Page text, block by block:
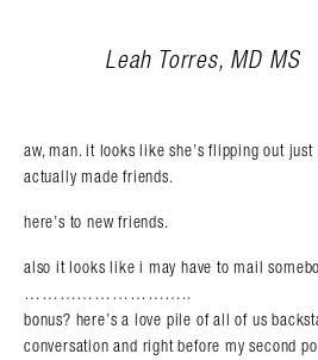
Leah Torres, MD MS
aw, man. it looks like she’s flipping out
actually made friends.
here’s to new friends.
also it looks like i may have to mail
………………………..
bonus? here’s a love pile of all of us
conversation and right before my second